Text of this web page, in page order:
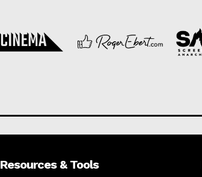
Resources & Tools